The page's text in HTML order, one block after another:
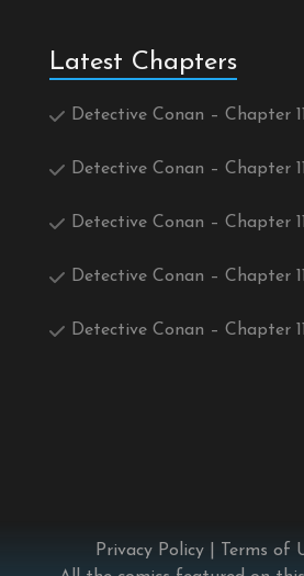
Latest Chapters
Detective Conan – Chapter
Detective Conan – Chapter
Detective Conan – Chapter
Detective Conan – Chapter
Detective Conan – Chapter
Privacy Policy Terms of